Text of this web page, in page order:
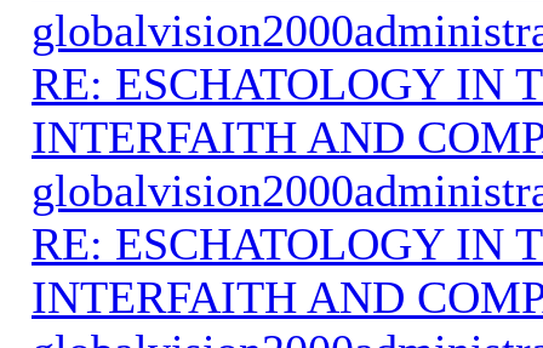
RE: ESCHATOLOGY IN
INTERFAITH AND
RE: ESCHATOLOGY IN
INTERFAITH AND